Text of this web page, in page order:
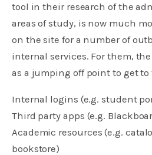
tool in their research of the
areas of study, is now much
on the site for a number of
internal services. For them,
as a jumping off point to get
Internal logins (e.g. student
Third party apps (e.g.
Academic resources (e.g.
bookstore)